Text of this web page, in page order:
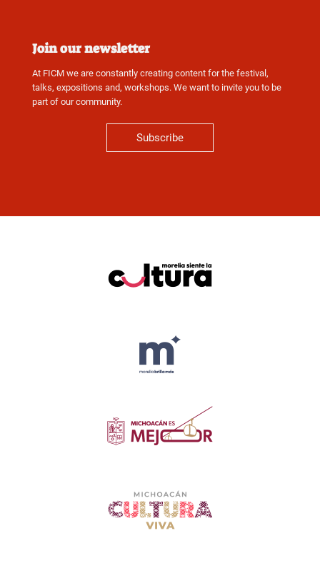
Join our newsletter
At FICM we are constantly creating content for the festival,
talks, expositions and, workshops. We want to invite you to be
part of our community.
Subscribe